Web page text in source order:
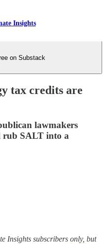
Insights
on Substack
tax credits are
lawmakers
rub SALT into a
Insights subscribers only, but